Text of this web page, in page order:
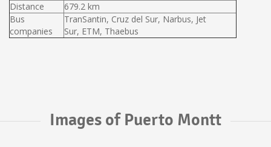
Distance
679.2 km
Bus
companies
TranSantin, Cruz del Sur, Narbus, Jet
Sur, ETM, Thaebus
Images of Puerto Montt